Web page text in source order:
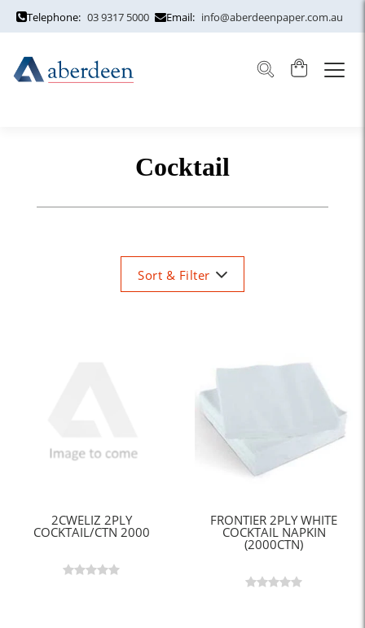
Telephone: 03 9317 5000 Email: info@aberdeenpaper.com.au
Cocktail
Sort & Filter
2CWELIZ 2PLY
COCKTAIL/CTN 2000
FRONTIER 2PLY WHITE
COCKTAIL NAPKIN
(2000CTN)